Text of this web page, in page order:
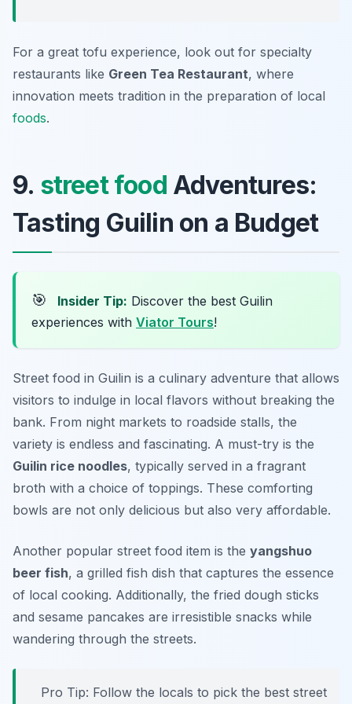
For a great tofu experience, look out for specialty
restaurants like Green Tea Restaurant, where
innovation meets tradition in the preparation of local
foods.
9. street food Adventures:
Tasting Guilin on a Budget
🎯 Insider Tip: Discover the best Guilin
experiences with Viator Tours!
Street food in Guilin is a culinary adventure that allows
visitors to indulge in local flavors without breaking the
bank. From night markets to roadside stalls, the
variety is endless and fascinating. A must-try is the
Guilin rice noodles, typically served in a fragrant
broth with a choice of toppings. These comforting
bowls are not only delicious but also very affordable.
Another popular street food item is the yangshuo
beer fish, a grilled fish dish that captures the essence
of local cooking. Additionally, the fried dough sticks
and sesame pancakes are irresistible snacks while
wandering through the streets.
Pro Tip: Follow the locals to pick the best street